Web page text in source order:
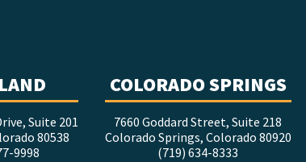
Suite 201
80538
9998
COLORADO SPRINGS
7660 Goddard Street, Suite 218
Colorado Springs, Colorado 80920
(719) 634-8333